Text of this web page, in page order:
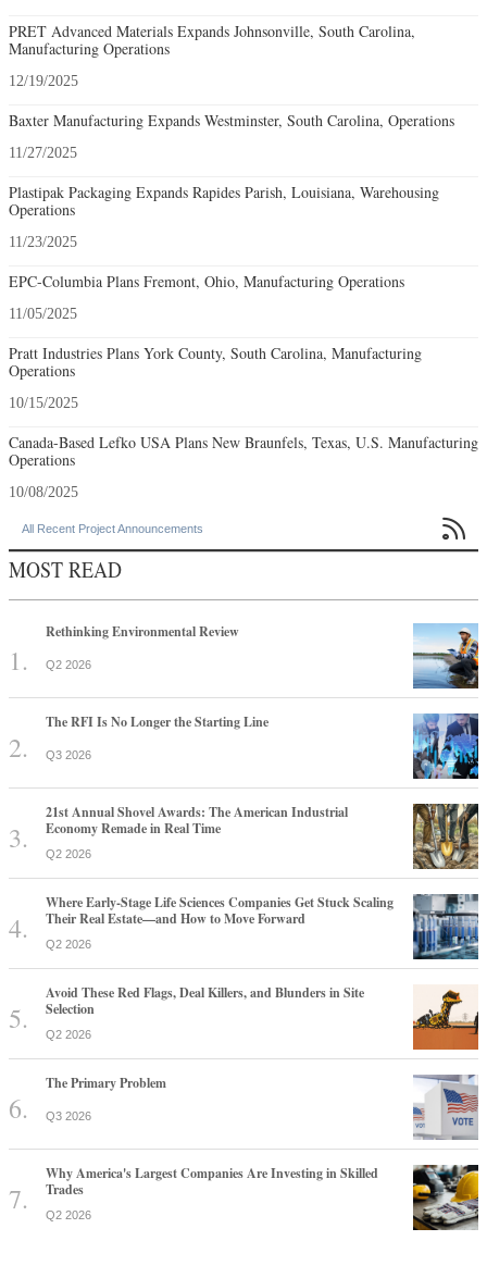
PRET Advanced Materials Expands Johnsonville, South Carolina,
Manufacturing Operations
12/19/2025
Baxter Manufacturing Expands Westminster, South Carolina, Operations
11/27/2025
Plastipak Packaging Expands Rapides Parish, Louisiana, Warehousing
Operations
11/23/2025
EPC-Columbia Plans Fremont, Ohio, Manufacturing Operations
11/05/2025
Pratt Industries Plans York County, South Carolina, Manufacturing
Operations
10/15/2025
Canada-Based Lefko USA Plans New Braunfels, Texas, U.S. Manufacturing
Operations
10/08/2025
All Recent Project Announcements 
MOST READ
Rethinking Environmental Review
Q2 2026
The RFI Is No Longer the Starting Line
Q3 2026
21st Annual Shovel Awards: The American Industrial
Economy Remade in Real Time
Q2 2026
Where Early-Stage Life Sciences Companies Get Stuck Scaling
Their Real Estate—and How to Move Forward
Q2 2026
Avoid These Red Flags, Deal Killers, and Blunders in Site
Selection
Q2 2026
The Primary Problem
Q3 2026
Why America's Largest Companies Are Investing in Skilled
Trades
Q2 2026